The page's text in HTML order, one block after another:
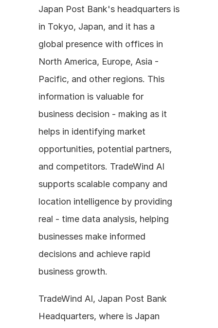
Japan Post Bank's headquarters is
in Tokyo, Japan, and it has a
global presence with offices in
North America, Europe, Asia -
Pacific, and other regions. This
information is valuable for
business decision - making as it
helps in identifying market
opportunities, potential partners,
and competitors. TradeWind AI
supports scalable company and
location intelligence by providing
real - time data analysis, helping
businesses make informed
decisions and achieve rapid
business growth.
TradeWind AI, Japan Post Bank
Headquarters, where is Japan